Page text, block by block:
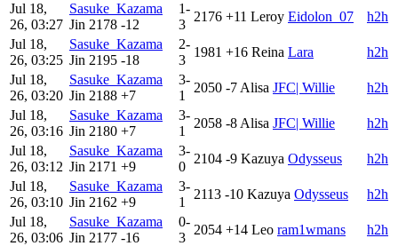
Jul 18,
26, 03:27
Sasuke_Kazama
Jin 2178 -12
1-
3
2176 +11 Leroy Eidolon_07
h2h
Jul 18,
26, 03:25
Sasuke_Kazama
Jin 2195 -18
2-
3
1981 +16 Reina Lara
h2h
Jul 18,
26, 03:20
Sasuke_Kazama
Jin 2188 +7
3-
1
2050 -7 Alisa JFC| Willie
h2h
Jul 18,
26, 03:16
Sasuke_Kazama
Jin 2180 +7
3-
1
2058 -8 Alisa JFC| Willie
h2h
Jul 18,
26, 03:12
Sasuke_Kazama
Jin 2171 +9
3-
0
2104 -9 Kazuya Odysseus
h2h
Jul 18,
26, 03:10
Sasuke_Kazama
Jin 2162 +9
3-
1
2113 -10 Kazuya Odysseus
h2h
Jul 18,
26, 03:06
Sasuke_Kazama
Jin 2177 -16
0-
3
2054 +14 Leo ram1wmans
h2h